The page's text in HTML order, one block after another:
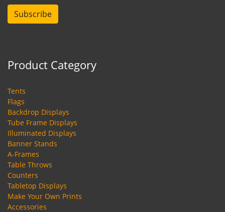
Subscribe
Product Category
Tents
Flags
Backdrop Displays
Tube Frame Displays
Illuminated Displays
Banner Stands
A-Frames
Table Throws
Counters
Tabletop Displays
Make Your Own Prints
Accessories